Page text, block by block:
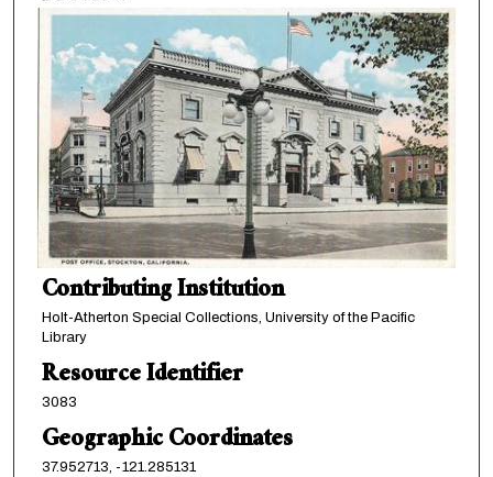
Contributing Institution
Holt-Atherton Special Collections, University of the Pacific
Library
Resource Identifier
3083
Geographic Coordinates
37.952713, -121.285131